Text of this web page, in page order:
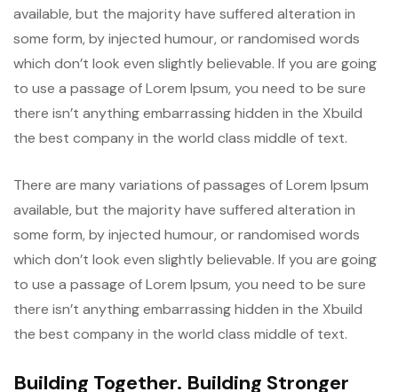
available, but the majority have suffered alteration in
some form, by injected humour, or randomised words
which don’t look even slightly believable. If you are going
to use a passage of Lorem Ipsum, you need to be sure
there isn’t anything embarrassing hidden in the Xbuild
the best company in the world class middle of text.
There are many variations of passages of Lorem Ipsum
available, but the majority have suffered alteration in
some form, by injected humour, or randomised words
which don’t look even slightly believable. If you are going
to use a passage of Lorem Ipsum, you need to be sure
there isn’t anything embarrassing hidden in the Xbuild
the best company in the world class middle of text.
Building Together. Building Stronger